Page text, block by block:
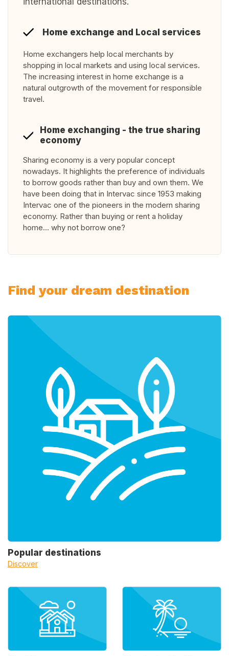
Home exchange and Local services
Home exchangers help local merchants by
shopping in local markets and using local services.
The increasing interest in home exchange is a
natural outgrowth of the movement for responsible
travel.
Home exchanging - the true sharing
economy
Sharing economy is a very popular concept
nowadays. It highlights the preference of individuals
to borrow goods rather than buy and own them. We
have been doing that in Intervac since 1953 making
Intervac one of the pioneers in the modern sharing
economy. Rather than buying or rent a holiday
home… why not borrow one?
Find your dream destination
Popular destinations
Discover